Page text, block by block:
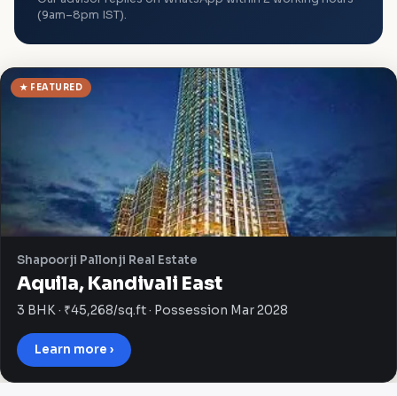
(9am–8pm IST).
★ FEATURED
Shapoorji Pallonji Real Estate
Aquila, Kandivali East
3 BHK · ₹45,268/sq.ft · Possession Mar 2028
Learn more ›